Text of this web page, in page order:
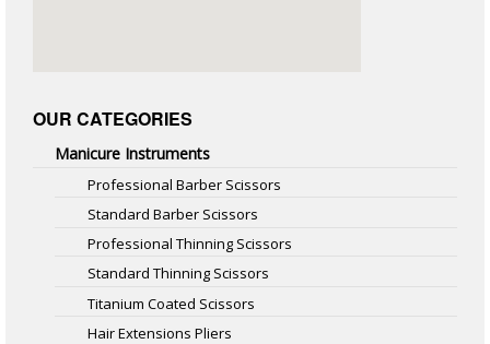
OUR CATEGORIES
Manicure Instruments
Professional Barber Scissors
Standard Barber Scissors
Professional Thinning Scissors
Standard Thinning Scissors
Titanium Coated Scissors
Hair Extensions Pliers